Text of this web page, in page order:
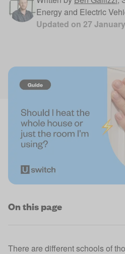
Energy and Electric
Updated on 27
On this page
There are different schools of